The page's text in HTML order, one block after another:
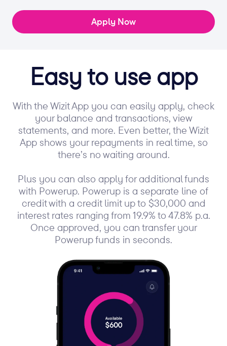
Apply Now
Easy to use app
With the Wizit App you can easily apply, check
your balance and transactions, view
statements, and more. Even better, the Wizit
App shows your repayments in real time, so
there’s no waiting around.
Plus you can also apply for additional funds
with Powerup. Powerup is a separate line of
credit with a credit limit up to $30,000 and
interest rates ranging from 19.9% to 47.8% p.a.
Once approved, you can transfer your
Powerup funds in seconds.